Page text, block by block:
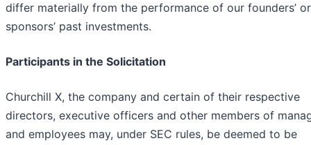
differ materially from the performance of our founders’ or
sponsors’ past investments.
Participants in the Solicitation
Churchill X, the company and certain of their respective
directors, executive officers and other members of
and employees may, under SEC rules, be deemed to be